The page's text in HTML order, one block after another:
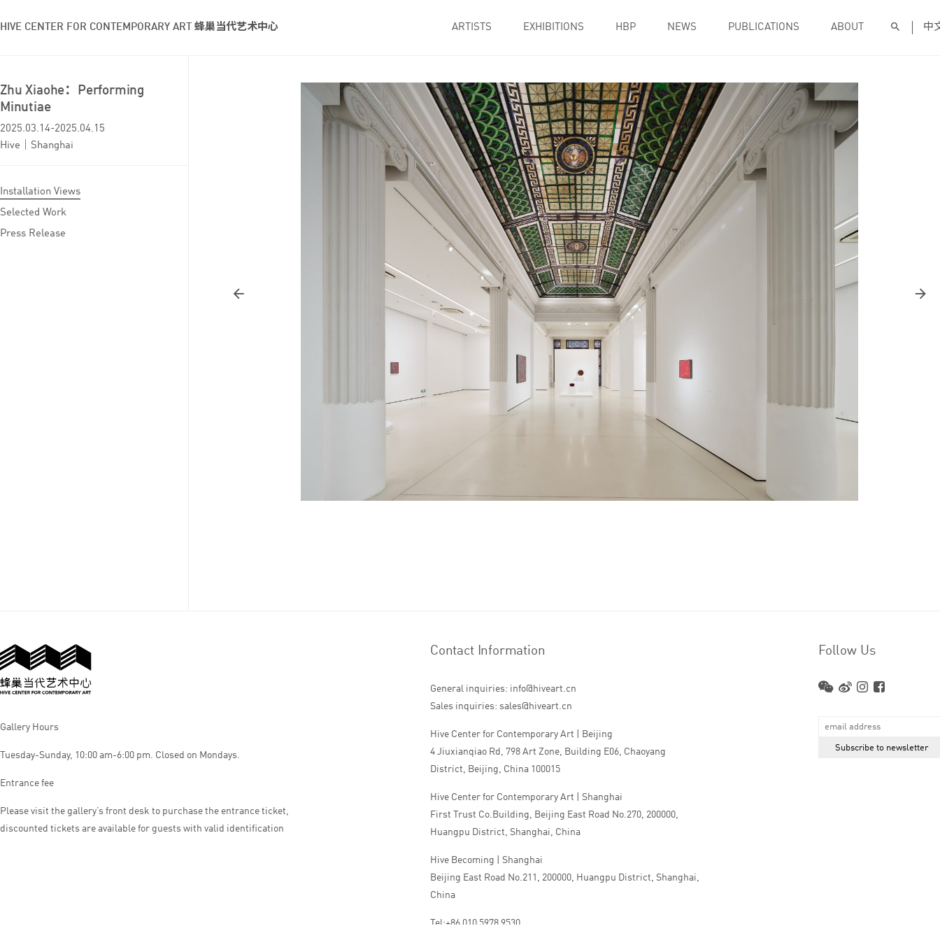
HIVE CENTER FOR CONTEMPORARY ART 蜂巢当代艺术中心 ARTISTS EXHIBITIONS HBP NEWS PUBLICATIONS ABOUT 中
Zhu Xiaohe：Performing
Minutiae
2025.03.14-2025.04.15
Hive｜Shanghai
Installation Views
Selected Work
Press Release
Gallery Hours
Tuesday-Sunday, 10:00 am-6:00 pm. Closed on Mondays.
Entrance fee
Please visit the gallery’s front desk to purchase the entrance ticket,
discounted tickets are available for guests with valid identification
Contact Information
General inquiries: info@hiveart.cn
Sales inquiries: sales@hiveart.cn
Hive Center for Contemporary Art | Beijing
4 Jiuxianqiao Rd, 798 Art Zone, Building E06, Chaoyang
District, Beijing, China 100015
Hive Center for Contemporary Art | Shanghai
First Trust Co.Building, Beijing East Road No.270, 200000,
Huangpu District, Shanghai, China
Hive Becoming | Shanghai
Beijing East Road No.211, 200000, Huangpu District, Shanghai,
China
Tel:+86 010 5978 9530
Follow Us